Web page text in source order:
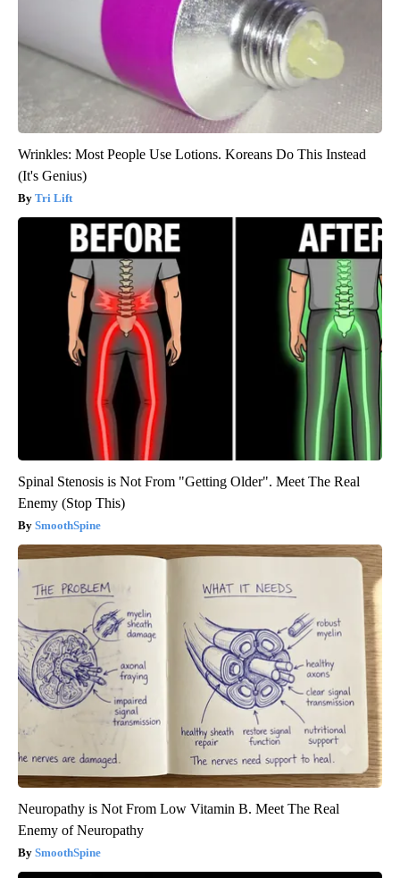
Wrinkles: Most People Use Lotions. Koreans Do This Instead
(It's Genius)
Tri Lift
Spinal Stenosis is Not From "Getting Older". Meet The Real
Enemy (Stop This)
SmoothSpine
Neuropathy is Not From Low Vitamin B. Meet The Real
Enemy of Neuropathy
SmoothSpine